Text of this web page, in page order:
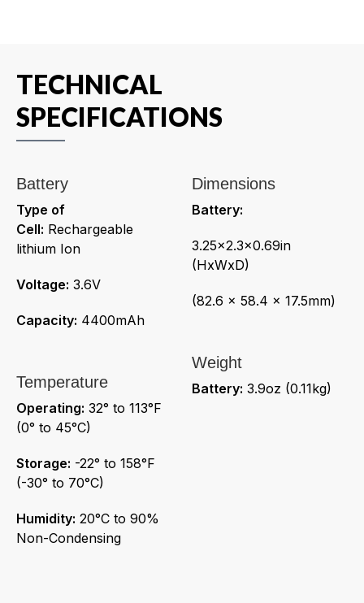
TECHNICAL
SPECIFICATIONS
Battery
Type of
Cell: Rechargeable
lithium Ion
Voltage: 3.6V
Capacity: 4400mAh
Temperature
Operating: 32° to 113°F
(0° to 45°C)
Storage: -22° to 158°F
(-30° to 70°C)
Humidity: 20°C to 90%
Non-Condensing
Dimensions
Battery:
3.25x2.3x0.69in
(HxWxD)
(82.6 x 58.4 x 17.5mm)
Weight
Battery: 3.9oz (0.11kg)